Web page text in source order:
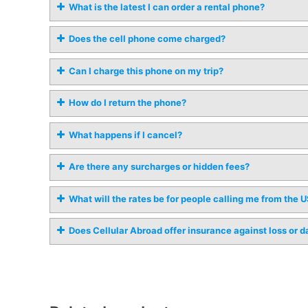
What is the latest I can order a rental phone?
Does the cell phone come charged?
Can I charge this phone on my trip?
How do I return the phone?
What happens if I cancel?
Are there any surcharges or hidden fees?
What will the rates be for people calling me from the
Does Cellular Abroad offer insurance against loss or